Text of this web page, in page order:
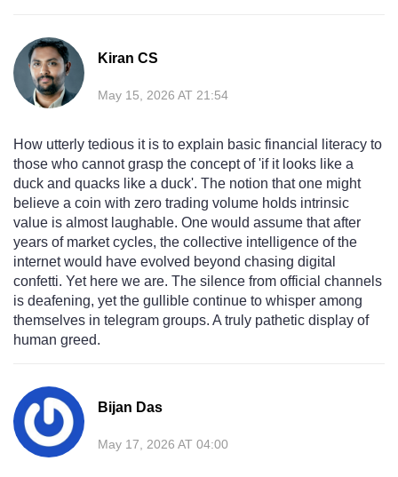
Kiran CS
May 15, 2026 AT 21:54
How utterly tedious it is to explain basic financial literacy to
those who cannot grasp the concept of 'if it looks like a
duck and quacks like a duck'. The notion that one might
believe a coin with zero trading volume holds intrinsic
value is almost laughable. One would assume that after
years of market cycles, the collective intelligence of the
internet would have evolved beyond chasing digital
confetti. Yet here we are. The silence from official channels
is deafening, yet the gullible continue to whisper among
themselves in telegram groups. A truly pathetic display of
human greed.
Bijan Das
May 17, 2026 AT 04:00